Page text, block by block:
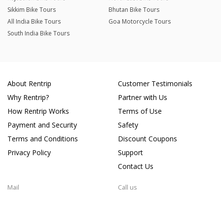
Sikkim Bike Tours
Bhutan Bike Tours
All India Bike Tours
Goa Motorcycle Tours
South India Bike Tours
About Rentrip
Why Rentrip?
How Rentrip Works
Payment and Security
Terms and Conditions
Privacy Policy
Customer Testimonials
Partner with Us
Terms of Use
Safety
Discount Coupons
Support
Contact Us
Mail Call us